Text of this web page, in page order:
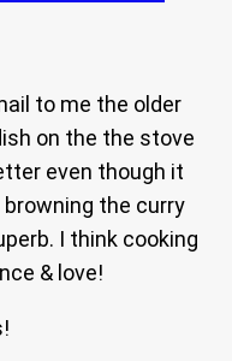
to me the older
on the the stove
even though it
the curry
I think cooking
& love!